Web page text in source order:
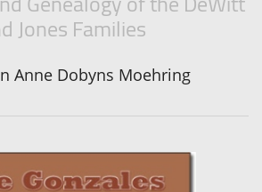
Jones Families
Anne Dobyns Moehring